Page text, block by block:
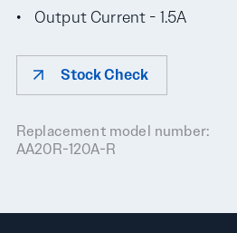
Output Current - 1.5A
Stock Check
Replacement model number:
AA20R-120A-R